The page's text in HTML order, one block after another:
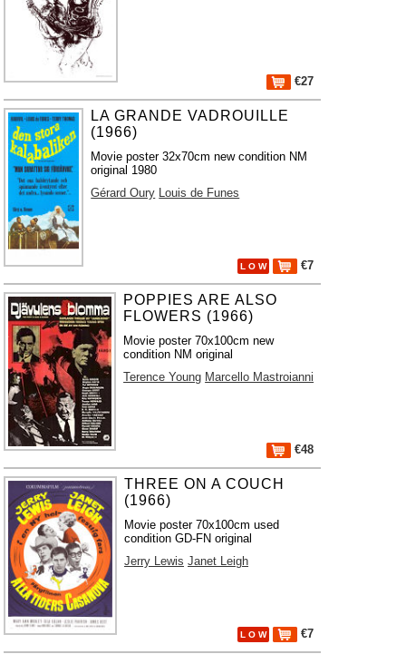
€27
LA GRANDE VADROUILLE
(1966)
Movie poster 32x70cm new condition NM
original 1980
Gérard Oury Louis de Funes
L O W €7
POPPIES ARE ALSO
FLOWERS (1966)
Movie poster 70x100cm new
condition NM original
Terence Young Marcello Mastroianni
€48
THREE ON A COUCH
(1966)
Movie poster 70x100cm used
condition GD-FN original
Jerry Lewis Janet Leigh
L O W €7